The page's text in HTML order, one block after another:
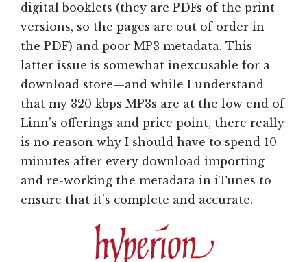
digital booklets (they are PDFs of the print
versions, so the pages are out of order in
the PDF) and poor MP3 metadata. This
latter issue is somewhat inexcusable for a
download store—and while I understand
that my 320 kbps MP3s are at the low end of
Linn’s offerings and price point, there really
is no reason why I should have to spend 10
minutes after every download importing
and re-working the metadata in iTunes to
ensure that it’s complete and accurate.